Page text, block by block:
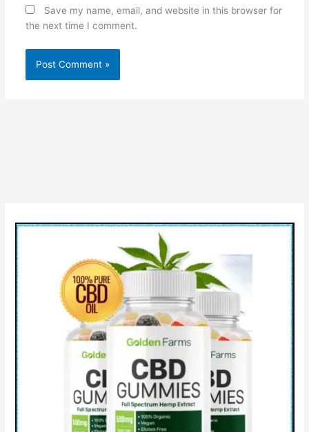
Save my name, email, and website in this browser for
the next time I comment.